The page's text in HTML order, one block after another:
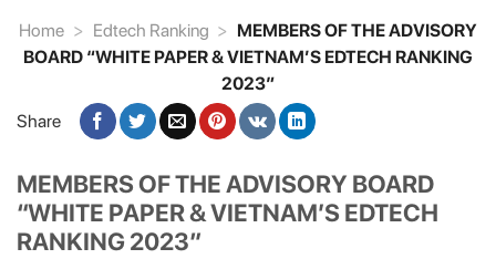
Home > Edtech Ranking > MEMBERS OF THE ADVISORY
BOARD “WHITE PAPER & VIETNAM’S EDTECH RANKING
2023″
Share
MEMBERS OF THE ADVISORY BOARD
“WHITE PAPER & VIETNAM’S EDTECH
RANKING 2023″